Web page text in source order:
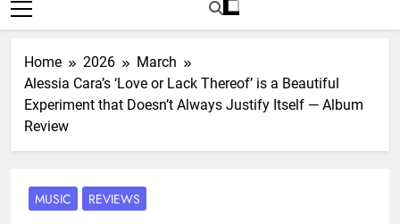
Home 2026
March
Alessia Cara’s ‘Love or Lack Thereof’ is a Beautiful
Experiment that Doesn’t Always Justify Itself — Album
Review
MUSIC REVIEWS